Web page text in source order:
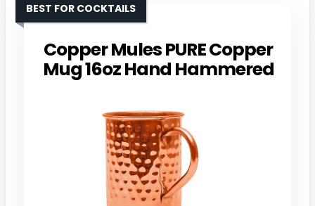
Copper Mules PURE Copper
Mug 16oz Hand Hammered
BEST FOR COCKTAILS